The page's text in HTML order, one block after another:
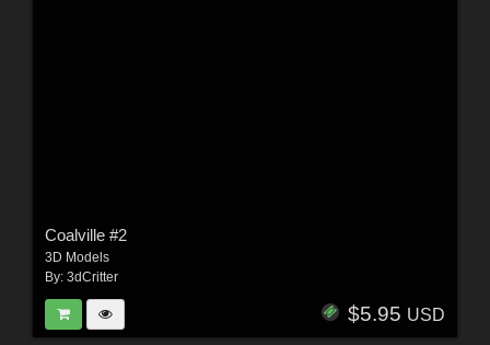
Coalville #2
3D Models
By: 3dCritter
$5.95 USD